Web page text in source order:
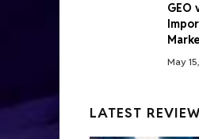
GEO
May
LATEST